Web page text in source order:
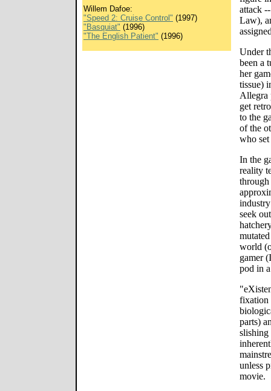
Willem Dafoe:
"Speed 2: Cruise Control" (1997)
"Basquiat" (1996)
"The English Patient" (1996)
attack
Law),
Under
been a
her
tissue)
Allegra
get
to the
of the
who
In the
reality
through
seek
world
gamer
pod in
fixation
parts)
slishing
unless
movie.